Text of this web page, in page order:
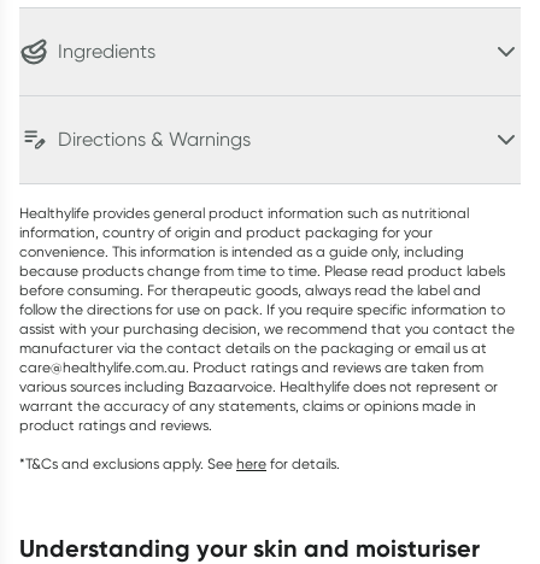
Ingredients
Directions & Warnings
Healthylife provides general product information such as nutritional
information, country of origin and product packaging for your
convenience. This information is intended as a guide only, including
because products change from time to time. Please read product labels
before consuming. For therapeutic goods, always read the label and
follow the directions for use on pack. If you require specific information to
assist with your purchasing decision, we recommend that you contact the
manufacturer via the contact details on the packaging or email us at
care@healthylife.com.au. Product ratings and reviews are taken from
various sources including Bazaarvoice. Healthylife does not represent or
warrant the accuracy of any statements, claims or opinions made in
product ratings and reviews.
*T&Cs and exclusions apply. See here for details.
understanding your skin and moisturiser